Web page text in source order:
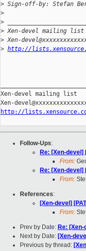
> Sign-off-by: Stefan
>
>
> Xen-devel mailing list
> Xen-
> http://
Xen-devel mailing list
http://
Follow-Ups:
Re: [Xen-devel]
From:
Re: [Xen-devel]
From:
References:
[Xen-devel]
From:
Prev by Date: Re:
Next by Date: [Xen-
Previous by thread: